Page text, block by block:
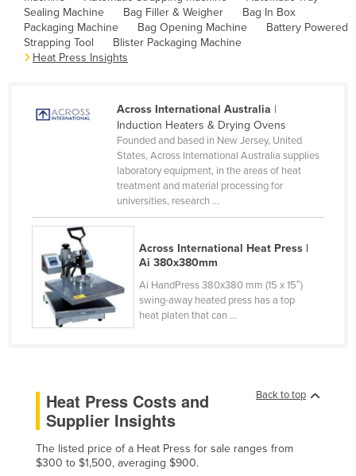
Burundi
Cabo Verde
Cambodia
Canada
Central African Republic
China
Colombia
Comoros
Congo (Brazzaville)
Congo (Kinshasa)
Cuba
Cyprus
Czechia
Sealing Machine
Bag Filler & Weigher
Bag In Box
Packaging Machine
Bag Opening Machine
Battery Powered
Strapping Tool
Blister Packaging Machine
Heat Press Insights
Across International Australia |
Induction Heaters & Drying Ovens
Founded and based in New Jersey, United
States, Across International Australia supplies
laboratory equipment, in the areas of heat
treatment and material processing for
universities, research ...
Across International Heat Press |
Ai 380x380mm
Ai HandPress 380x380 mm (15 x 15″)
swing-away heated press has a top
heat platen that can ...
Back to top
Heat Press Costs and
Supplier Insights
The listed price of a Heat Press for sale ranges from
$300 to $1,500, averaging $900.